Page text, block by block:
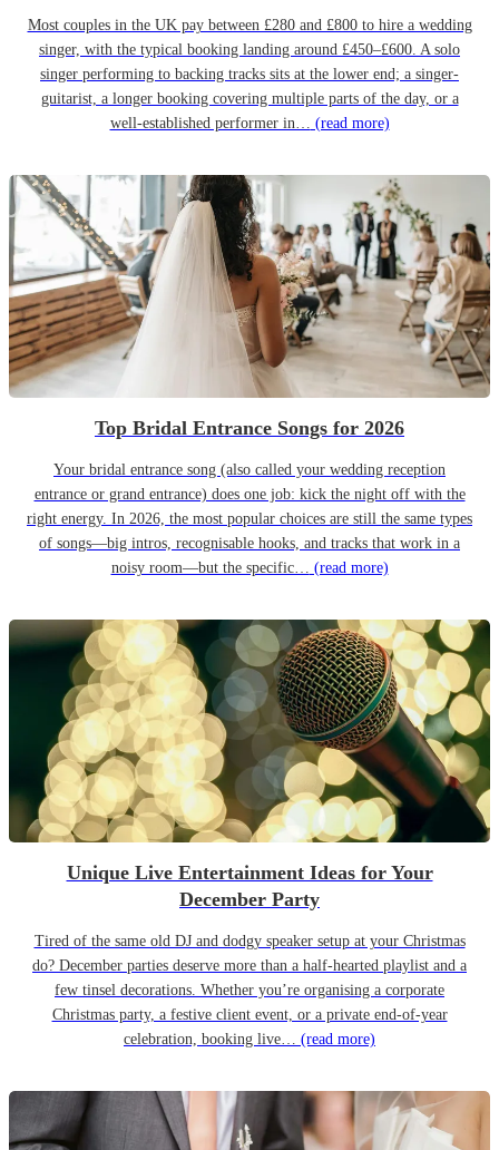
Most couples in the UK pay between £280 and £800 to hire a wedding
singer, with the typical booking landing around £450–£600. A solo
singer performing to backing tracks sits at the lower end; a singer-
guitarist, a longer booking covering multiple parts of the day, or a
well-established performer in… (read more)
Top Bridal Entrance Songs for 2026
Your bridal entrance song (also called your wedding reception
entrance or grand entrance) does one job: kick the night off with the
right energy. In 2026, the most popular choices are still the same types
of songs—big intros, recognisable hooks, and tracks that work in a
noisy room—but the specific… (read more)
Unique Live Entertainment Ideas for Your
December Party
Tired of the same old DJ and dodgy speaker setup at your Christmas
do? December parties deserve more than a half-hearted playlist and a
few tinsel decorations. Whether you’re organising a corporate
Christmas party, a festive client event, or a private end-of-year
celebration, booking live… (read more)